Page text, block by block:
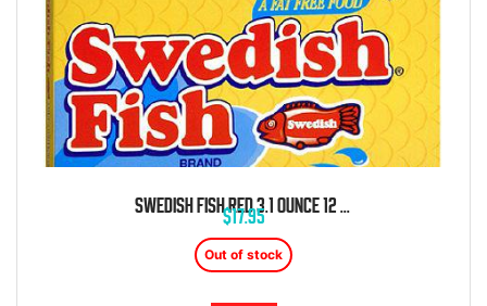
SWEDISH FISH RED 3.1 OUNCE 12 COUNT THEATER BOX
$17.95
Out of stock